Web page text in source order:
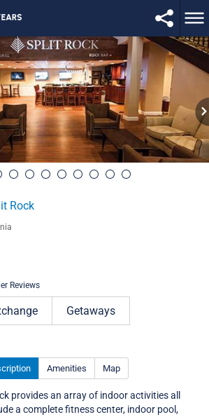
Rock
Reviews
Getaways
Amenities Map
provides an array of indoor activities all
a complete fitness center, indoor pool,